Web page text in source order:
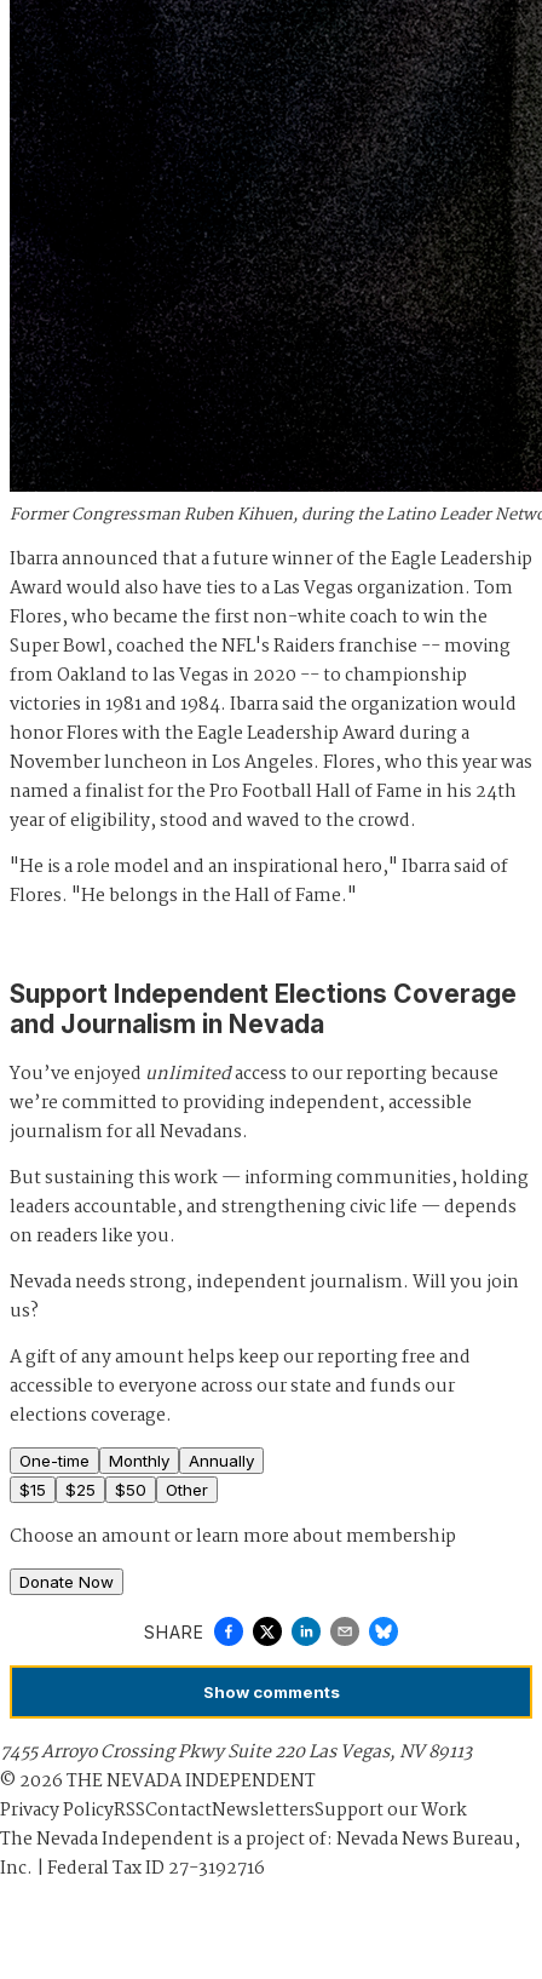
Former Congressman Ruben Kihuen, during the Latino Leader
Ibarra announced that a future winner of the Eagle Leadership
Award would also have ties to a Las Vegas organization. Tom
Flores, who became the first non-white coach to win the
Super Bowl, coached the NFL's Raiders franchise -- moving
from Oakland to las Vegas in 2020 -- to championship
victories in 1981 and 1984. Ibarra said the organization would
honor Flores with the Eagle Leadership Award during a
November luncheon in Los Angeles. Flores, who this year was
named a finalist for the Pro Football Hall of Fame in his 24th
year of eligibility, stood and waved to the crowd.
"He is a role model and an inspirational hero," Ibarra said of
Flores. "He belongs in the Hall of Fame."
Support Independent Elections Coverage
and Journalism in Nevada
You’ve enjoyed unlimitedaccess to our reporting because
we’re committed to providing independent, accessible
journalism for all Nevadans.
But sustaining this work — informing communities, holding
leaders accountable, and strengthening civic life — depends
on readers like you.
Nevada needs strong, independent journalism. Will you join
us?
A gift of any amount helps keep our reporting free and
accessible to everyone across our state and funds our
elections coverage.
One-time Monthly
Annually
$15 $25 $50 Other
Choose an amount orlearn more about membership
Donate Now
SHARE
Show comments
7455 Arroyo Crossing Pkwy Suite 220 Las Vegas, NV 89113
© 2026THE NEVADA INDEPENDENT
Privacy PolicyRSSContactNewslettersSupport our Work
The Nevada Independent is a project of: Nevada News Bureau,
Inc. | Federal Tax ID 27-3192716